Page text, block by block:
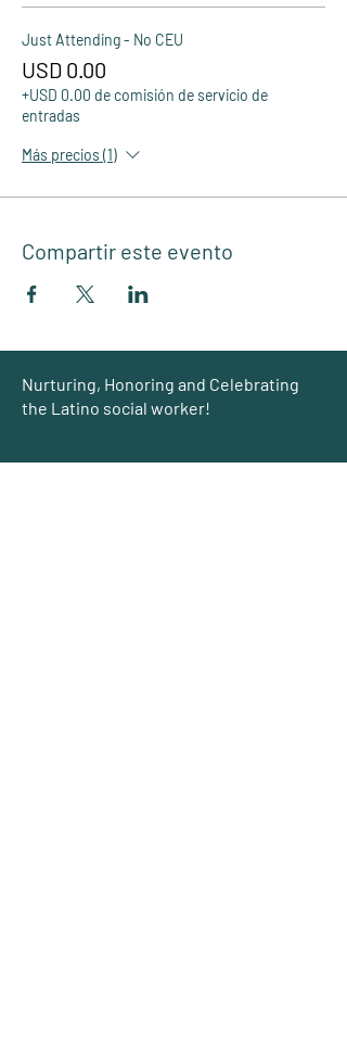
Just Attending - No CEU
USD 0.00
+USD 0.00 de comisión de servicio de
entradas
Más precios (1)
Compartir este evento
Group
Nurturing, Honoring and Celebrating
the Latino social worker!